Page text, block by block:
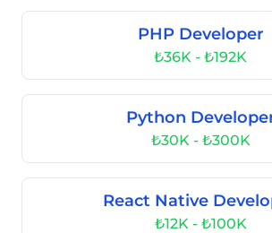
PHP Developer
₺36K - ₺192K
Python
₺30K - ₺300K
React Native
₺12K - ₺100K